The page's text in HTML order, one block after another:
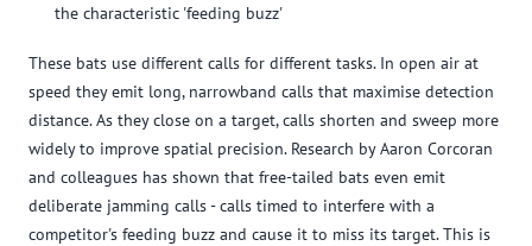
the characteristic 'feeding buzz'
These bats use different calls for different tasks. In open air at
speed they emit long, narrowband calls that maximise detection
distance. As they close on a target, calls shorten and sweep more
widely to improve spatial precision. Research by Aaron Corcoran
and colleagues has shown that free-tailed bats even emit
deliberate jamming calls - calls timed to interfere with a
competitor's feeding buzz and cause it to miss its target. This is